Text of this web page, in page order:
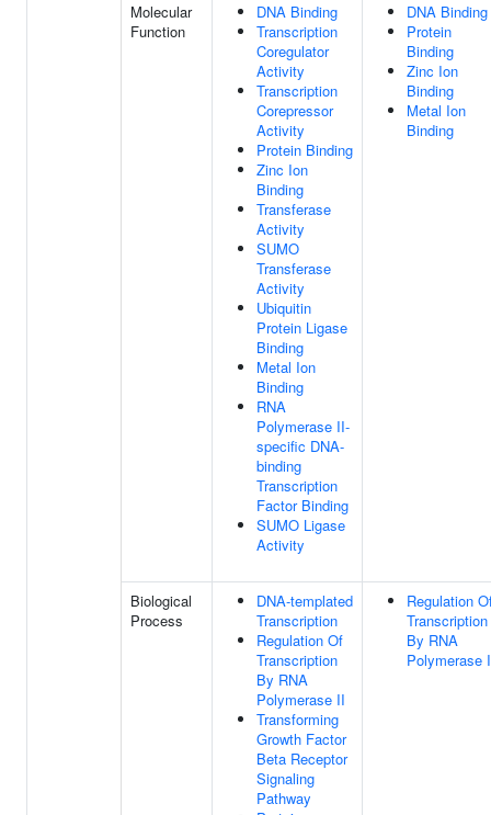
Molecular
Function
DNA Binding
Transcription
Coregulator
Activity
Transcription
Corepressor
Activity
Protein Binding
Zinc Ion
Binding
Transferase
Activity
SUMO
Transferase
Activity
Ubiquitin
Protein Ligase
Binding
Metal Ion
Binding
RNA
Polymerase II-
specific DNA-
binding
Transcription
Factor Binding
SUMO Ligase
Activity
DNA Binding
Protein
Binding
Zinc Ion
Binding
Metal Ion
Binding
Biological
Process
DNA-templated
Transcription
Regulation Of
Transcription
By RNA
Polymerase II
Transforming
Growth Factor
Beta Receptor
Signaling
Pathway
Regulation
Transcription
By RNA
Polymerase